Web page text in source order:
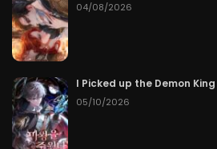
04/08/2026
I Picked up the Demon King
05/10/2026